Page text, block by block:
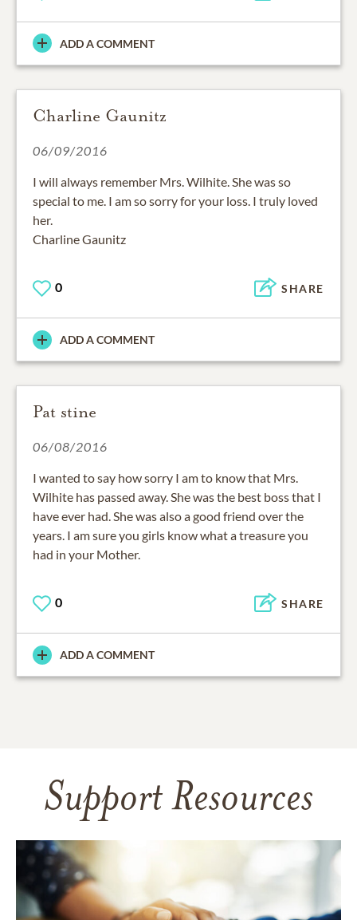
ADD A COMMENT
Charline Gaunitz
06/09/2016
I will always remember Mrs. Wilhite. She was so
special to me. I am so sorry for your loss. I truly loved
her.
Charline Gaunitz
0 SHARE
ADD A COMMENT
Pat stine
06/08/2016
I wanted to say how sorry I am to know that Mrs.
Wilhite has passed away. She was the best boss that I
have ever had. She was also a good friend over the
years. I am sure you girls know what a treasure you
had in your Mother.
0 SHARE
ADD A COMMENT
Support Resources